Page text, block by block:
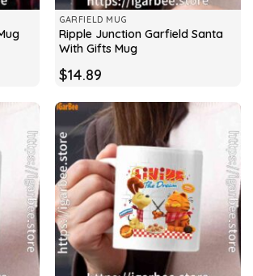
GARFIELD MUG
Ripple Junction Garfield Santa
With Gifts Mug
$14.89